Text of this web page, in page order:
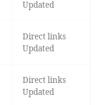
Updated
Direct links
Updated
Direct links
Updated